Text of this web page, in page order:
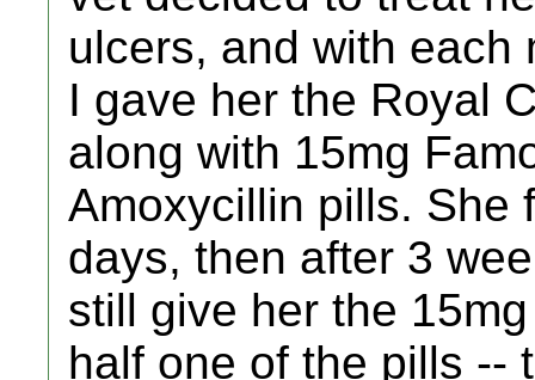
ulcers, and with each
I gave her the Royal
along with 15mg
Amoxycillin pills. She
days, then after 3
still give her the
half one of the pills --